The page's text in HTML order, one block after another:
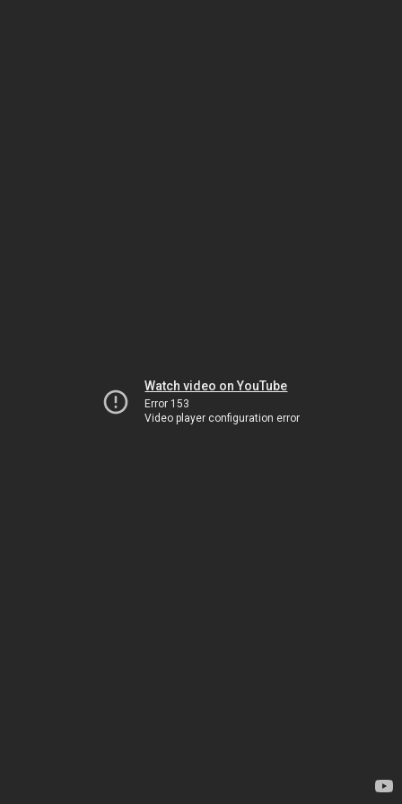
Watch video on YouTube
Error 153
Video player configuration error